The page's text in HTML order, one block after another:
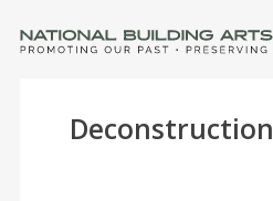
Deconstruction